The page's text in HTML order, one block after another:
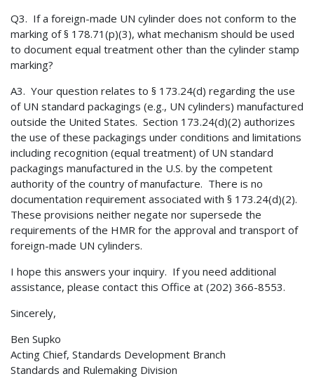
Q3. If a foreign-made UN cylinder does not conform to the
marking of § 178.71(p)(3), what mechanism should be used
to document equal treatment other than the cylinder stamp
marking?
A3. Your question relates to § 173.24(d) regarding the use
of UN standard packagings (e.g., UN cylinders) manufactured
outside the United States. Section 173.24(d)(2) authorizes
the use of these packagings under conditions and limitations
including recognition (equal treatment) of UN standard
packagings manufactured in the U.S. by the competent
authority of the country of manufacture. There is no
documentation requirement associated with § 173.24(d)(2).
These provisions neither negate nor supersede the
requirements of the HMR for the approval and transport of
foreign-made UN cylinders.
I hope this answers your inquiry. If you need additional
assistance, please contact this Office at (202) 366-8553.
Sincerely,
Ben Supko
Acting Chief, Standards Development Branch
Standards and Rulemaking Division